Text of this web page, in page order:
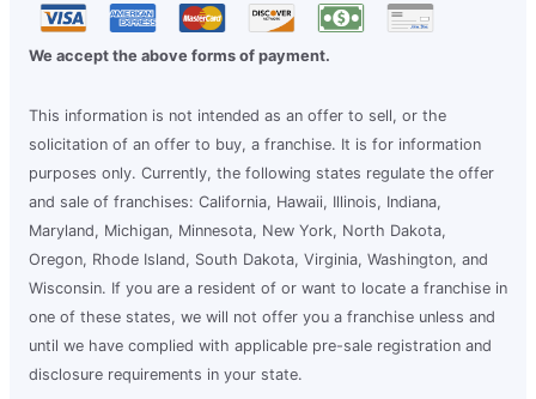
We accept the above forms of payment.
This information is not intended as an offer to sell, or the
solicitation of an offer to buy, a franchise. It is for information
purposes only. Currently, the following states regulate the offer
and sale of franchises: California, Hawaii, Illinois, Indiana,
Maryland, Michigan, Minnesota, New York, North Dakota,
Oregon, Rhode Island, South Dakota, Virginia, Washington, and
Wisconsin. If you are a resident of or want to locate a franchise in
one of these states, we will not offer you a franchise unless and
until we have complied with applicable pre-sale registration and
disclosure requirements in your state.